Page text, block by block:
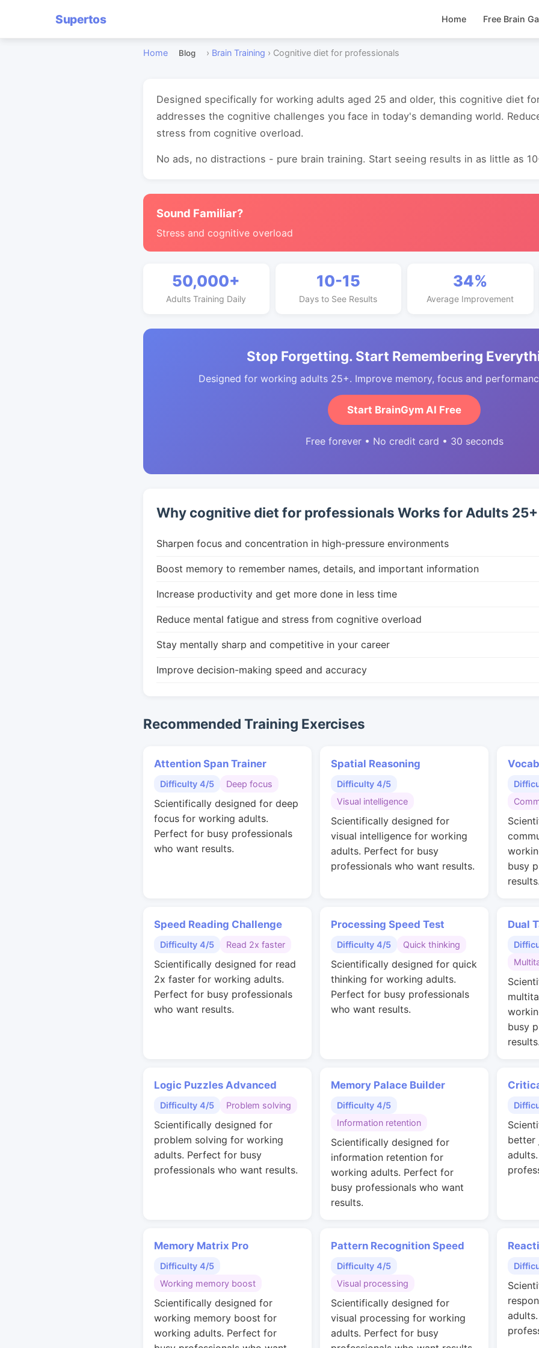
Supertos Home Free Brain
Home Blog › Brain Training › Cognitive diet for professionals
Designed specifically for working adults aged 25 and older, this cognitive diet
addresses the cognitive challenges you face in today's demanding world.
stress from cognitive overload.
No ads, no distractions - pure brain training. Start seeing results in as little as
Sound Familiar?
Stress and cognitive overload
50,000+
Adults Training Daily
10-15
Days to See Results
34%
Average Improvement
Stop Forgetting. Start Remembering
Designed for working adults 25+. Improve memory, focus and
Start BrainGym AI Free
Free forever • No credit card • 30 seconds
Why cognitive diet for professionals Works for Adults 25+
Sharpen focus and concentration in high-pressure environments
Boost memory to remember names, details, and important information
Increase productivity and get more done in less time
Reduce mental fatigue and stress from cognitive overload
Stay mentally sharp and competitive in your career
Improve decision-making speed and accuracy
Recommended Training Exercises
Attention Span Trainer
Difficulty 4/5 Deep focus
Scientifically designed for deep
focus for working adults.
Perfect for busy professionals
who want results.
Spatial Reasoning
Difficulty 4/5
Visual intelligence
Scientifically designed for
visual intelligence for working
adults. Perfect for busy
professionals who want results.
busy
Speed Reading Challenge
Difficulty 4/5 Read 2x faster
Scientifically designed for read
2x faster for working adults.
Perfect for busy professionals
who want results.
Processing Speed Test
Difficulty 4/5 Quick thinking
Scientifically designed for quick
thinking for working adults.
Perfect for busy professionals
who want results.
Dual
busy
Logic Puzzles Advanced
Difficulty 4/5 Problem solving
Scientifically designed for
problem solving for working
adults. Perfect for busy
professionals who want results.
Memory Palace Builder
Difficulty 4/5
Information retention
Scientifically designed for
information retention for
working adults. Perfect for
busy professionals who want
results.
better
Memory Matrix Pro
Difficulty 4/5
Working memory boost
Scientifically designed for
working memory boost for
working adults. Perfect for
Pattern Recognition Speed
Difficulty 4/5
Visual processing
Scientifically designed for
visual processing for working
adults. Perfect for busy